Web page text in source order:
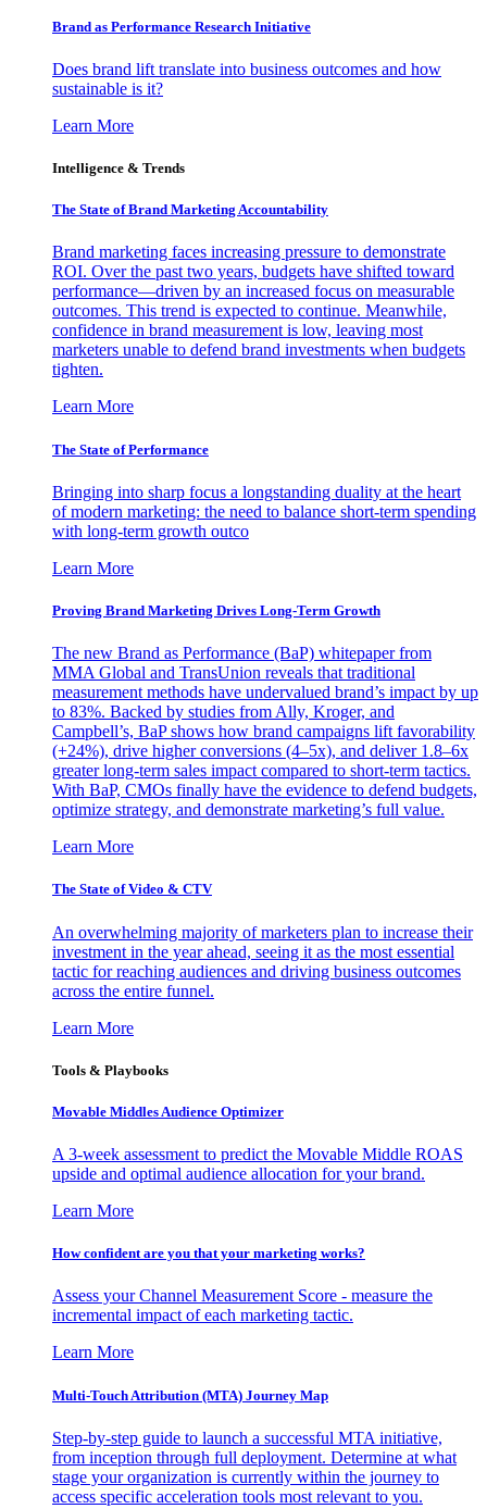
Brand as Performance Research Initiative
Does brand lift translate into business outcomes and how
sustainable is it?
Learn More
Intelligence & Trends
The State of Brand Marketing Accountability
Brand marketing faces increasing pressure to demonstrate
ROI. Over the past two years, budgets have shifted toward
performance—driven by an increased focus on measurable
outcomes. This trend is expected to continue. Meanwhile,
confidence in brand measurement is low, leaving most
marketers unable to defend brand investments when budgets
tighten.
Learn More
The State of Performance
Bringing into sharp focus a longstanding duality at the heart
of modern marketing: the need to balance short-term spending
with long-term growth outco
Learn More
Proving Brand Marketing Drives Long-Term Growth
The new Brand as Performance (BaP) whitepaper from
MMA Global and TransUnion reveals that traditional
measurement methods have undervalued brand’s impact by up
to 83%. Backed by studies from Ally, Kroger, and
Campbell’s, BaP shows how brand campaigns lift favorability
(+24%), drive higher conversions (4–5x), and deliver 1.8–6x
greater long-term sales impact compared to short-term tactics.
With BaP, CMOs finally have the evidence to defend budgets,
optimize strategy, and demonstrate marketing’s full value.
Learn More
The State of Video & CTV
An overwhelming majority of marketers plan to increase their
investment in the year ahead, seeing it as the most essential
tactic for reaching audiences and driving business outcomes
across the entire funnel.
Learn More
Tools & Playbooks
Movable Middles Audience Optimizer
A 3-week assessment to predict the Movable Middle ROAS
upside and optimal audience allocation for your brand.
Learn More
How confident are you that your marketing works?
Assess your Channel Measurement Score - measure the
incremental impact of each marketing tactic.
Learn More
Multi-Touch Attribution (MTA) Journey Map
Step-by-step guide to launch a successful MTA initiative,
from inception through full deployment. Determine at what
stage your organization is currently within the journey to
access specific acceleration tools most relevant to you.